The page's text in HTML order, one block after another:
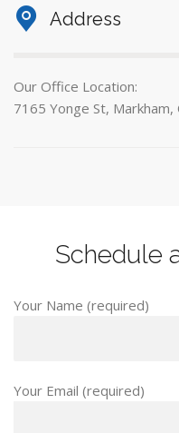
Address
Our Office Location:
7165 Yonge St, Markham,
Schedule
Your Name (required)
Your Email (required)